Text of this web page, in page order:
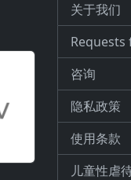
关于我们
咨询
隐私政策
使用条款
儿童性虐